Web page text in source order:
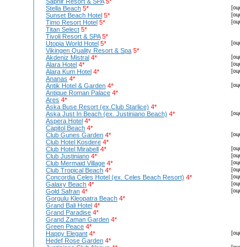
Stella Beach 5*
Sunset Beach Hotel 5*
Timo Resort Hotel 5*
Titan Select 5*
Tivoli Resort & SPA 5*
Utopia World Hotel 5*
Vikingen Quality Resort & Spa 5*
Akdeniz Mistral 4*
Alara Hotel 4*
Alara Kum Hotel 4*
Ananas 4*
Antik Hotel & Garden 4*
Antique Roman Palace 4*
Ares 4*
Aska Buse Resort (ex.Club Starlice) 4*
Aska Just In Beach (ex. Justiniano Beach) 4*
Aspera Hotel 4*
Capitol Beach 4*
Club Gunes Garden 4*
Club Hotel Kosdere 4*
Club Hotel Mirabell 4*
Club Justiniano 4*
Club Mermaid Village 4*
Club Tropical Beach 4*
Concordia Celes Hotel (ex. Celes Beach Resort) 4*
Galaxy Beach 4*
Gold Safran 4*
Gorgulu Kleopatra Beach 4*
Grand Bali Hotel 4*
Grand Paradise 4*
Grand Zaman Garden 4*
Green Peace 4*
Happy Elegant 4*
Hedef Rose Garden 4*